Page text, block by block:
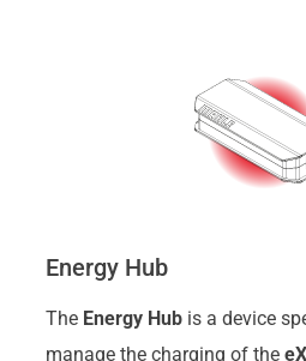
Energy Hub
The Energy Hubis a device
manage the charging of the